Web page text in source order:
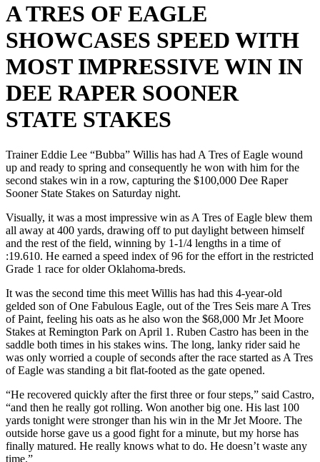
A TRES OF EAGLE
SHOWCASES SPEED WITH
MOST IMPRESSIVE WIN IN
DEE RAPER SOONER
STATE STAKES
Trainer Eddie Lee “Bubba” Willis has had A Tres of Eagle wound
up and ready to spring and consequently he won with him for the
second stakes win in a row, capturing the $100,000 Dee Raper
Sooner State Stakes on Saturday night.
Visually, it was a most impressive win as A Tres of Eagle blew them
all away at 400 yards, drawing off to put daylight between himself
and the rest of the field, winning by 1-1/4 lengths in a time of
:19.610. He earned a speed index of 96 for the effort in the restricted
Grade 1 race for older Oklahoma-breds.
It was the second time this meet Willis has had this 4-year-old
gelded son of One Fabulous Eagle, out of the Tres Seis mare A Tres
of Paint, feeling his oats as he also won the $68,000 Mr Jet Moore
Stakes at Remington Park on April 1. Ruben Castro has been in the
saddle both times in his stakes wins. The long, lanky rider said he
was only worried a couple of seconds after the race started as A Tres
of Eagle was standing a bit flat-footed as the gate opened.
“He recovered quickly after the first three or four steps,” said Castro,
“and then he really got rolling. Won another big one. His last 100
yards tonight were stronger than his win in the Mr Jet Moore. The
outside horse gave us a good fight for a minute, but my horse has
finally matured. He really knows what to do. He doesn’t waste any
time.”